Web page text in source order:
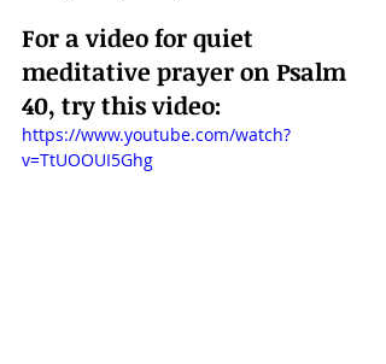
For a video for quiet
meditative prayer on Psalm
40, try this video:
https://www.youtube.com/watch?
v=TtUOOUI5Ghg